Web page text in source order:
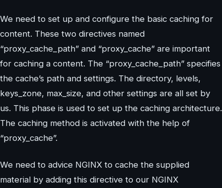
We need to set up and configure the basic caching for
content. These two directives named
“proxy_cache_path” and “proxy_cache” are important
for caching a content. The “proxy_cache_path” specifies
the cache’s path and settings. The directory, levels,
keys_zone, max_size, and other settings are all set by
us. This phase is used to set up the caching architecture.
The caching method is activated with the help of
“proxy_cache”.
We need to advice NGINX to cache the supplied
material by adding this directive to our NGINX